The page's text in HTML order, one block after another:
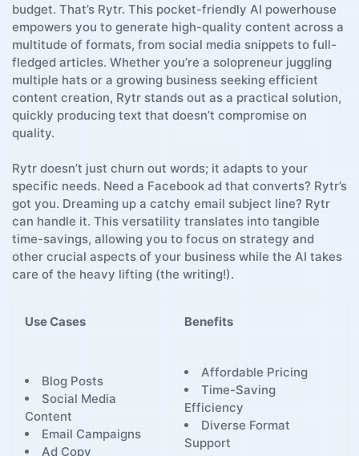
budget. ‌That’s Rytr. This pocket-friendly AI powerhouse
empowers‍ you ​to generate high-quality content across a
multitude of formats, from social media snippets to full-
fledged articles. Whether you’re a solopreneur juggling
multiple ⁤hats or a growing business seeking efficient
content‍ creation, Rytr stands out as a practical solution,
‍quickly producing text that​ doesn’t compromise on
quality.
Rytr doesn’t just churn⁣ out words; it adapts to your
specific needs. ⁤Need a Facebook​ ad that converts? Rytr’s
got you. ⁣Dreaming up a catchy email subject line? Rytr
can handle it. This⁤ versatility translates into⁣ tangible
time-savings, allowing you to focus on strategy and
other crucial⁤ aspects of your business while the AI⁤ takes
care of the heavy lifting (the‌ writing!).
Use Cases Benefits
Blog Posts
Social Media
Content
Email Campaigns
Ad Copy
Affordable Pricing
Time-Saving ​
Efficiency
Diverse Format
Support